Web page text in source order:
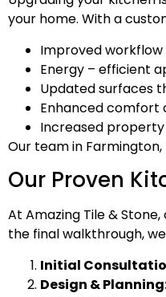
your home. With a
Improved
Energy – efficient
Updated surfaces
Enhanced comfort
Increased
Our team in
Our Proven
At Amazing Tile &
the final walkthrough,
Initial
Design &